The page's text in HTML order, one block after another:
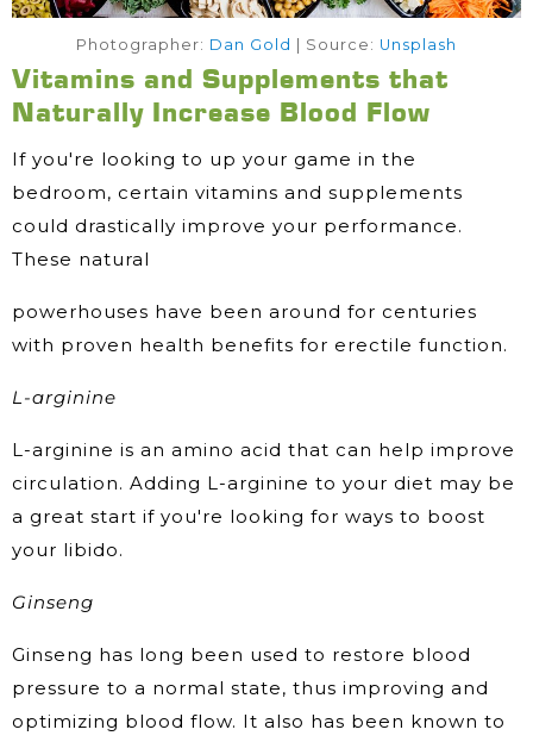
Photographer: Dan Gold | Source: Unsplash
Vitamins and Supplements that
Naturally Increase Blood Flow
If you're looking to up your game in the
bedroom, certain vitamins and supplements
could drastically improve your performance.
These natural
powerhouses have been around for centuries
with proven health benefits for erectile function.
L-arginine
L-arginine is an amino acid that can help improve
circulation. Adding L-arginine to your diet may be
a great start if you're looking for ways to boost
your libido.
Ginseng
Ginseng has long been used to restore blood
pressure to a normal state, thus improving and
optimizing blood flow. It also has been known to